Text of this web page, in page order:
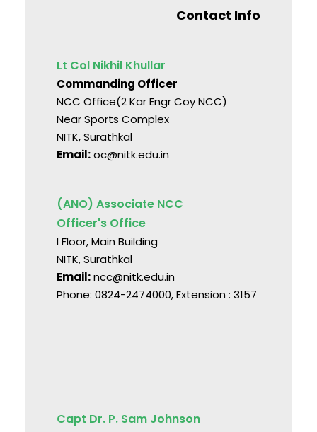
Contact Info
Lt Col Nikhil Khullar
Commanding Officer
NCC Office(2 Kar Engr Coy NCC)
Near Sports Complex
NITK, Surathkal
Email:oc@nitk.edu.in
(ANO) Associate NCC
Officer's Office
I Floor, Main Building
NITK, Surathkal
Email:ncc@nitk.edu.in
Phone: 0824-2474000, Extension : 3157
Capt Dr. P. Sam Johnson